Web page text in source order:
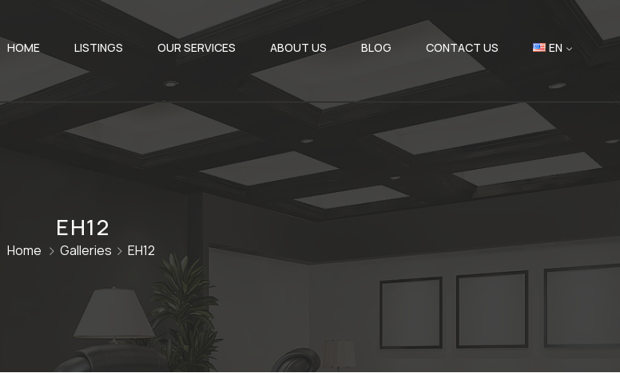
HOME LISTINGS OUR SERVICES ABOUT US BLOG CONTACT US EN
EH12
Home Galleries EH12